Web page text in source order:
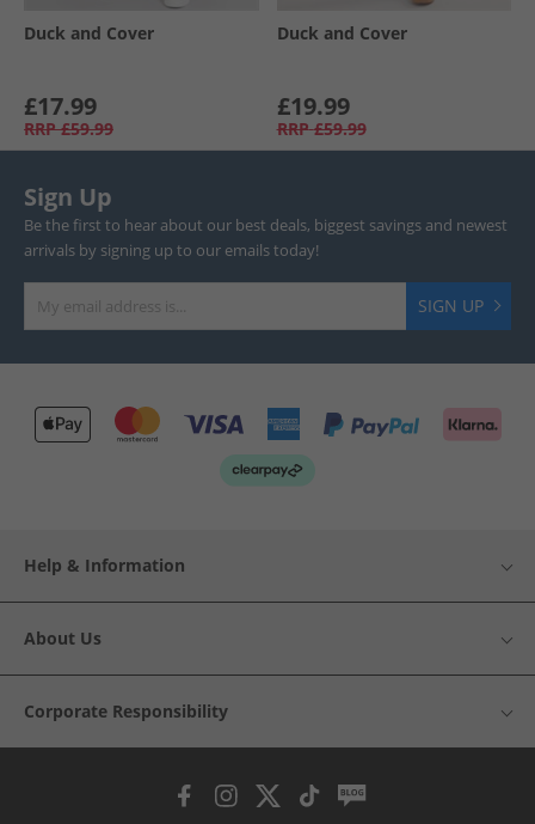
Duck and Cover
£17.99
RRP £59.99
Duck and Cover
£19.99
RRP £59.99
Sign Up
Be the first to hear about our best deals, biggest savings and newest
arrivals by signing up to our emails today!
SIGN UP
Help & Information
About Us
Corporate Responsibility